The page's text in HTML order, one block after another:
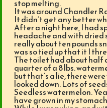
stop melting.
It was around Chandler
It didn’t get any better
After a night here, I had
headache and with dried
really about ten pounds
was so tied up that it I
The toilet had about half
quarter of a 8 lbs.
but that’s a lie, there
looked down. Lots of
Seedless watermelon.
have grown in my